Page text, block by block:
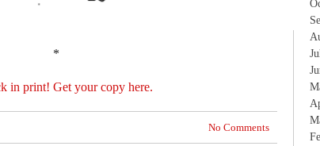
*
in print! Get your copy here.
No Comments